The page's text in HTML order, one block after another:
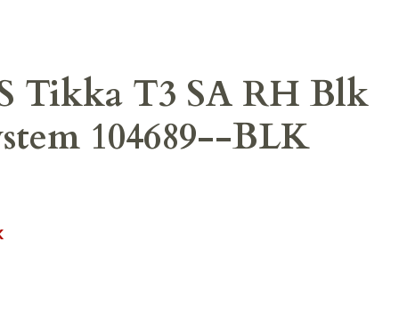
Tikka T3 SA RH Blk
104689--BLK